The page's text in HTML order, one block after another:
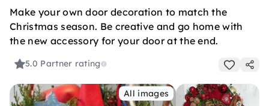
Make your own door decoration to match the
Christmas season. Be creative and go home with
the new accessory for your door at the end.
5.0 Partner rating
All images